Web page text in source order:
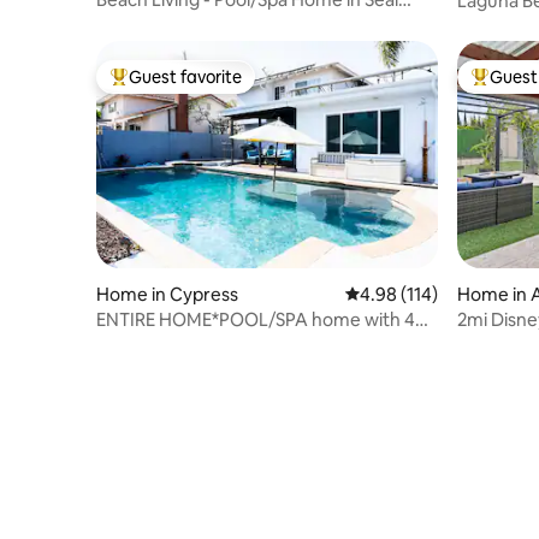
Top guest favorite
Guest favorite
Home in Cypress 4.98 out of 5 average
4.98 (114)
ENTIRE HOME*POOL/SPA home with 4
Top
Home in
2mi